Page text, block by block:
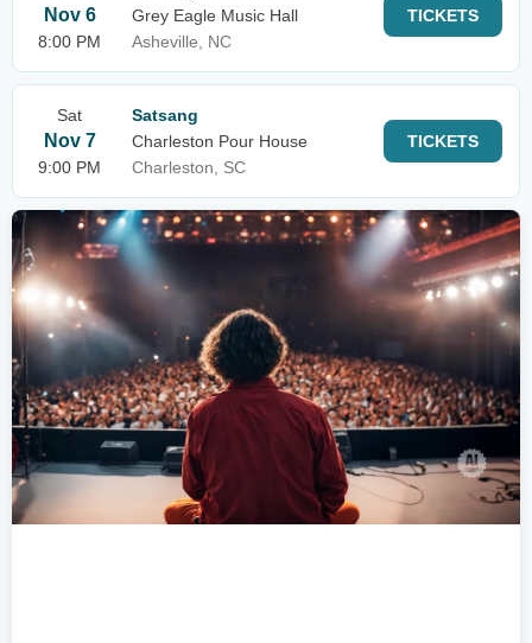
Nov 6
8:00 PM
Grey Eagle Music Hall
Asheville, NC
TICKETS
Sat
Nov 7
9:00 PM
Satsang
Charleston Pour House
Charleston, SC
TICKETS